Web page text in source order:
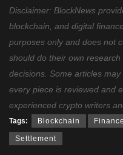
Disclaimer: BlockNews
blockchain, and digital
purposes only and does not
should do their own
decisions. Some articles
every piece is reviewed and
experienced crypto writers
Tags: Blockchain Finance
Settlement